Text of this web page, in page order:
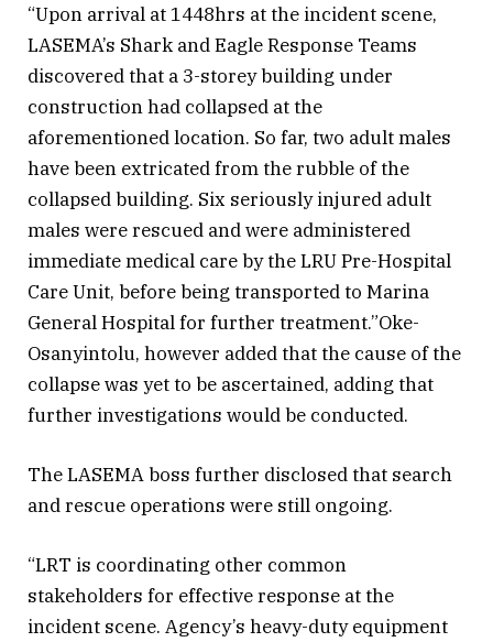
“Upon arrival at 1448hrs at the incident scene,
LASEMA’s Shark and Eagle Response Teams
discovered that a 3-storey building under
construction had collapsed at the
aforementioned location. So far, two adult males
have been extricated from the rubble of the
collapsed building. Six seriously injured adult
males were rescued and were administered
immediate medical care by the LRU Pre-Hospital
Care Unit, before being transported to Marina
General Hospital for further treatment.”Oke-
Osanyintolu, however added that the cause of the
collapse was yet to be ascertained, adding that
further investigations would be conducted.
The LASEMA boss further disclosed that search
and rescue operations were still ongoing.
“LRT is coordinating other common
stakeholders for effective response at the
incident scene. Agency’s heavy-duty equipment